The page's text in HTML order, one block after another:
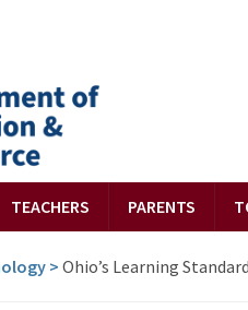
TEACHERS PARENTS
> Ohio’s Learning